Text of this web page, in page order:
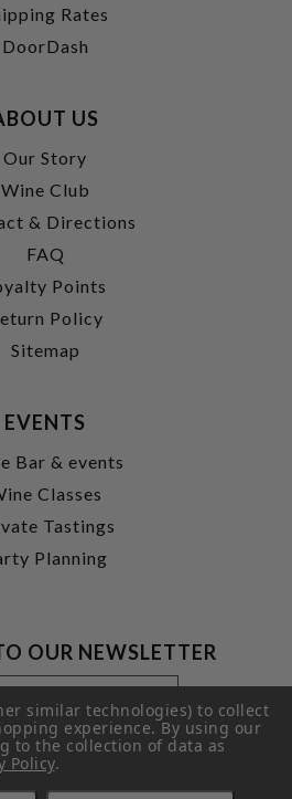
Rates
DoorDash
US
Our Story
Wine Club
& Directions
FAQ
Points
Policy
Sitemap
EVENTS
Bar & events
Classes
Tastings
Planning
OUR NEWSLETTER
SUBMIT
similar technologies) to collect
experience.By using our
to the collection of data as
Policy.